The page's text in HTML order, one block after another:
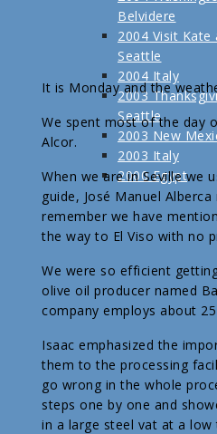
Belvidere
2004 Visit Kate
Seattle
2004 Italy
2003
Seattle
2003 New
2003 Italy
2000 Egypt
It is Monday and the
We spent most of the day
Alcor.
When we are in Seville we
guide, José Manuel
remember we have
the way to El Viso with no
We were so efficient
olive oil producer named
company employs about
Isaac emphasized the
them to the processing
go wrong in the whole
steps one by one and
in a large steel vat at a